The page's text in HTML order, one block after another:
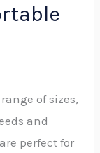
of sizes,
and
perfect for